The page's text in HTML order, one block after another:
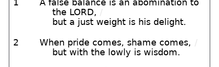
1
A false balance is an abomination to
the LORD, /
but a just weight is his delight.
2 When pride comes, shame comes, /
but with the lowly is wisdom.